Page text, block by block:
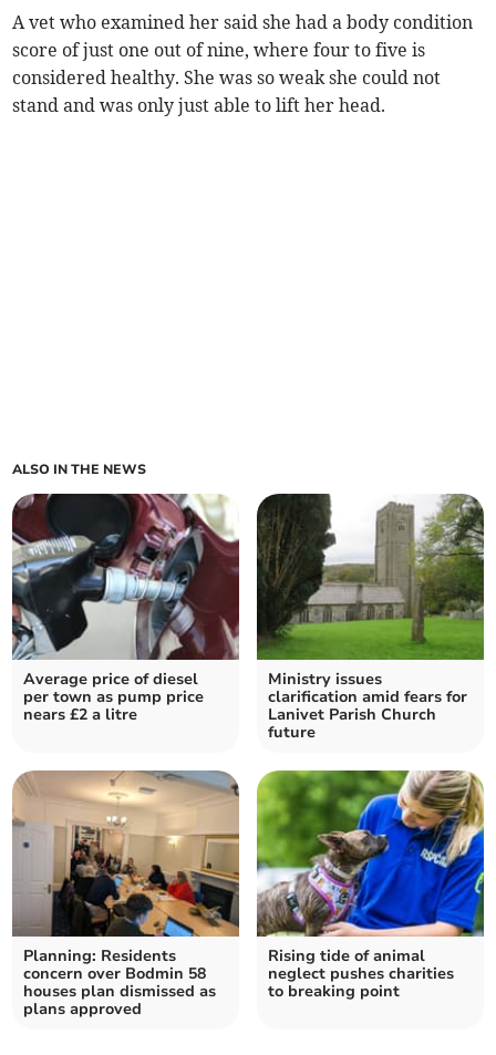
A vet who examined her said she had a body condition
score of just one out of nine, where four to five is
considered healthy. She was so weak she could not
stand and was only just able to lift her head.
ALSO IN THE NEWS
Average price of diesel
per town as pump price
nears £2 a litre
Ministry issues
clarification amid fears for
Lanivet Parish Church
future
Planning: Residents
concern over Bodmin 58
houses plan dismissed as
plans approved
Rising tide of animal
neglect pushes charities
to breaking point